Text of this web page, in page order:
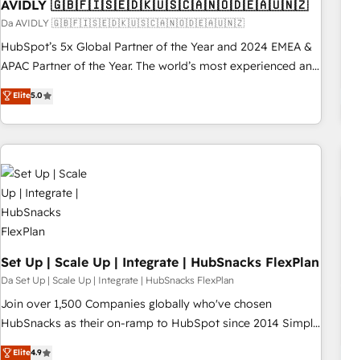
AVIDLY 🇬🇧🇫🇮🇸🇪🇩🇰🇺🇸🇨🇦🇳🇴🇩🇪🇦🇺🇳🇿
Da AVIDLY 🇬🇧🇫🇮🇸🇪🇩🇰🇺🇸🇨🇦🇳🇴🇩🇪🇦🇺🇳🇿
HubSpot’s 5x Global Partner of the Year and 2024 EMEA &
APAC Partner of the Year. The world’s most experienced and
fully accredited HubSpot Solutions Partner. 🚀 With 2,750+
HubSpot projects delivered and 370+ specialists across
EMEA, APAC and NAM, we de-risk complex CRM
programmes and accelerate ROI across every HubSpot
Hub. 🧭 From multi-region migrations to AI-powered
automation, we turn complexity into clarity, human at global
scale. 🏆 HubSpot’s CEO called us “the partner of the
future.” Others agree it is proof of trust built through
measurable impact.
Elite5.0
Set Up | Scale Up | Integrate | HubSnacks FlexPlan
Da Set Up | Scale Up | Integrate | HubSnacks FlexPlan
Join over 1,500 Companies globally who've chosen
HubSnacks as their on-ramp to HubSpot since 2014 Simple
pay-as-you-go plans that accelerate value... 1️⃣ Set Up |
Elite4.9